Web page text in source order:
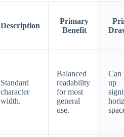
Description
Primary
Benefit
Standard
character
width.
Balanced
readability
for most
general
use.
Can
up